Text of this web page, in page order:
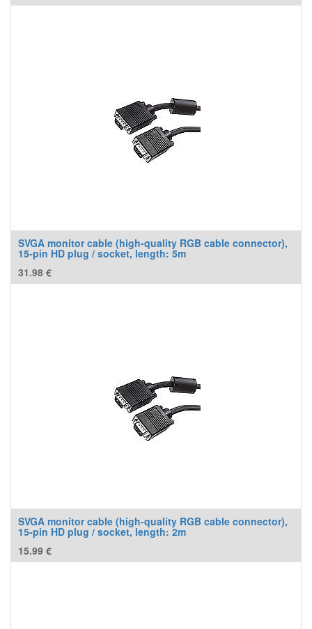
SVGA monitor cable (high-quality RGB cable connector),
15-pin HD plug / socket, length: 5m
31.98 €
SVGA monitor cable (high-quality RGB cable connector),
15-pin HD plug / socket, length: 2m
15.99 €